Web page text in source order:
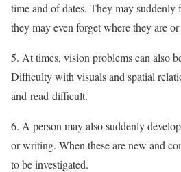
time and of dates. They may suddenly
they may even forget where they are
5. At times, vision problems can also
Difficulty with visuals and spatial
and read difficult.
6. A person may also suddenly
or writing. When these are new and
to be investigated.